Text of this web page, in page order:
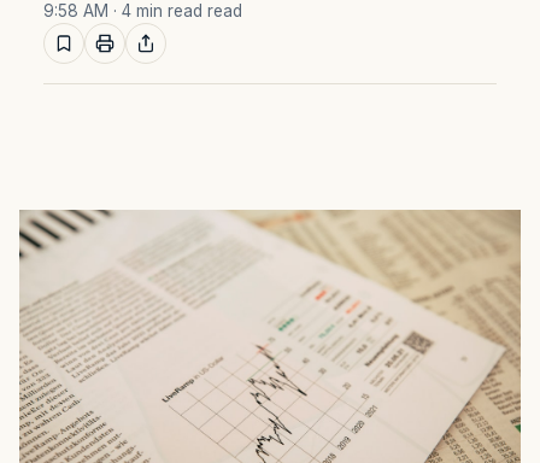
9:58 AM · 4 min read read